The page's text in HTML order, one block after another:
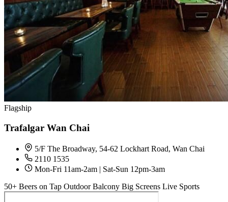
Flagship
Trafalgar Wan Chai
5/F The Broadway, 54-62 Lockhart Road, Wan Chai
2110 1535
Mon-Fri 11am-2am | Sat-Sun 12pm-3am
50+ Beers on Tap Outdoor Balcony Big Screens Live Sports